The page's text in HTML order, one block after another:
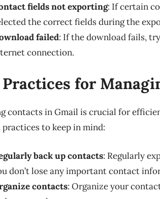
fields not exporting: If certain
the correct fields during the
failed: If the download fails,
connection.
Practices for
contacts in Gmail is crucial for
to keep in mind:
back up contacts: Regularly
don’t lose any important contact
contacts: Organize your